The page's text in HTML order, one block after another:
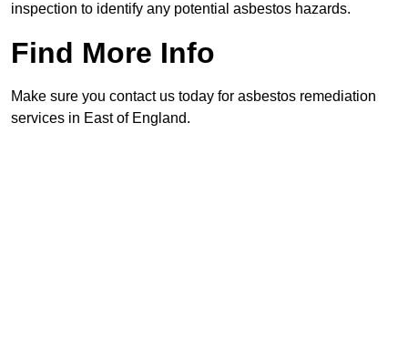
inspection to identify any potential asbestos hazards.
Find More Info
Make sure you contact us today for asbestos remediation
services in East of England.